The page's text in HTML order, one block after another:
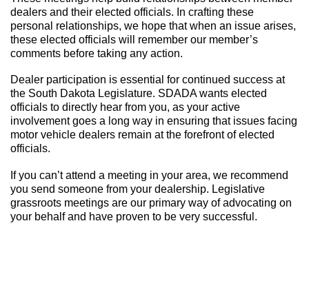
dealers and their elected officials. In crafting these
personal relationships, we hope that when an issue arises,
these elected officials will remember our member’s
comments before taking any action.
Dealer participation is essential for continued success at
the South Dakota Legislature. SDADA wants elected
officials to directly hear from you, as your active
involvement goes a long way in ensuring that issues facing
motor vehicle dealers remain at the forefront of elected
officials.
If you can’t attend a meeting in your area, we recommend
you send someone from your dealership. Legislative
grassroots meetings are our primary way of advocating on
your behalf and have proven to be very successful.